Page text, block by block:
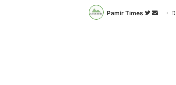
Pamir Times
Follow
Send